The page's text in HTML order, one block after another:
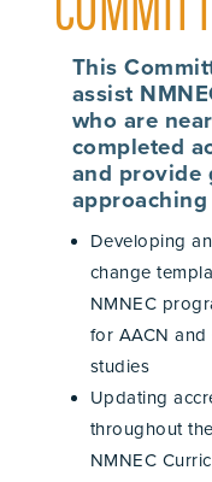
This
assist
who are
completed
and provide
Developing
change
NMNEC
for AACN
studies
Updating
throughout
NMNEC